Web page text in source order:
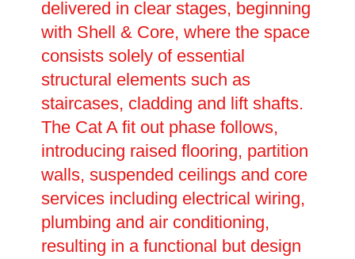
delivered in clear stages, beginning
with Shell & Core, where the space
consists solely of essential
structural elements such as
staircases, cladding and lift shafts.
The Cat A fit out phase follows,
introducing raised flooring, partition
walls, suspended ceilings and core
services including electrical wiring,
plumbing and air conditioning,
resulting in a functional but design